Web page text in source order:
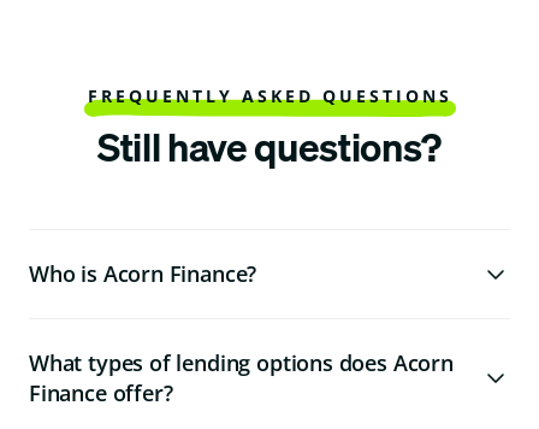
FREQUENTLY ASKED QUESTIONS
Still have questions?
Who is Acorn Finance?
What types of lending options does Acorn
Finance offer?